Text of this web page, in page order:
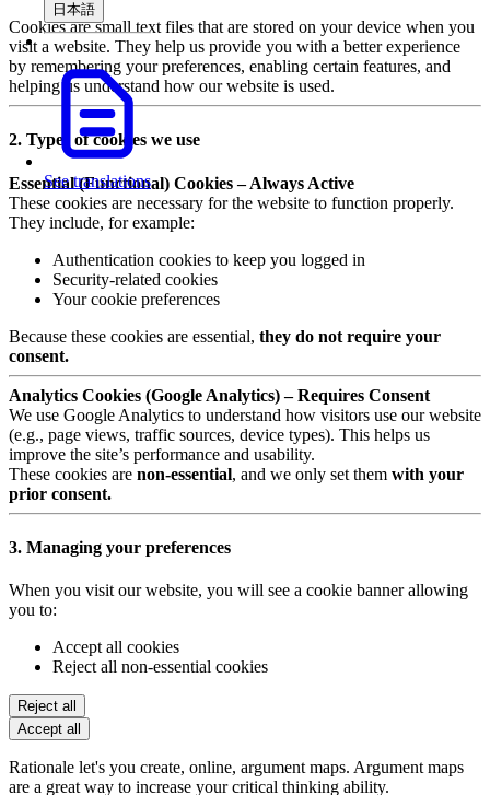
日本語
See translations
Cookies are small text files that are stored on your device when you
visit a website. They help us provide you with a better experience
by remembering your preferences, enabling certain features, and
helping us understand how our website is used.
2. Types of cookies we use
Essential (Functional) Cookies – Always Active
These cookies are necessary for the website to function properly.
They include, for example:
Authentication cookies to keep you logged in
Security-related cookies
Your cookie preferences
Because these cookies are essential, they do not require your
consent.
Analytics Cookies (Google Analytics) – Requires Consent
We use Google Analytics to understand how visitors use our website
(e.g., page views, traffic sources, device types). This helps us
improve the site’s performance and usability.
These cookies are non-essential, and we only set them with your
prior consent.
3. Managing your preferences
When you visit our website, you will see a cookie banner allowing
you to:
Accept all cookies
Reject all non-essential cookies
Reject all
Accept all
Rationale let's you create, online, argument maps. Argument maps
are a great way to increase your critical thinking ability.